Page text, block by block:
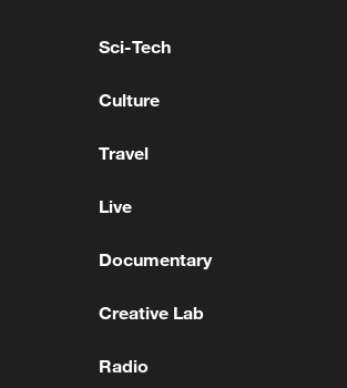
Director Paschal
both sides to advancing
outcomes for the
Sci-Tech
Culture
Travel
Live
Documentary
Creative Lab
Radio